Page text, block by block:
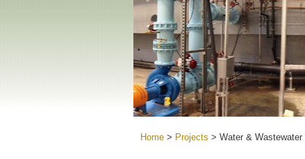
Home > Projects > Water & Wastewater